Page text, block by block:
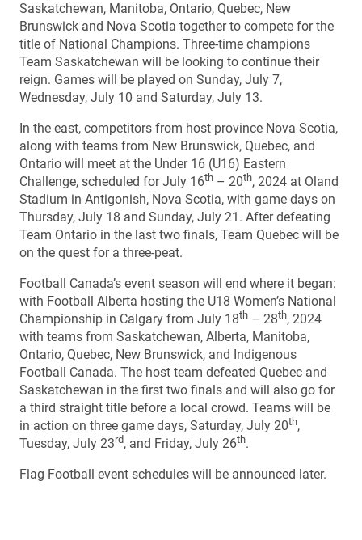
Saskatchewan, Manitoba, Ontario, Quebec, New
Brunswick and Nova Scotia together to compete for the
title of National Champions. Three-time champions
Team Saskatchewan will be looking to continue their
reign. Games will be played on Sunday, July 7,
Wednesday, July 10 and Saturday, July 13.
In the east, competitors from host province Nova Scotia,
along with teams from New Brunswick, Quebec, and
Ontario will meet at the Under 16 (U16) Eastern
Challenge, scheduled for July 16th – 20th, 2024 at Oland
Stadium in Antigonish, Nova Scotia, with game days on
Thursday, July 18 and Sunday, July 21. After defeating
Team Ontario in the last two finals, Team Quebec will be
on the quest for a three-peat.
Football Canada’s event season will end where it began:
with Football Alberta hosting the U18 Women’s National
Championship in Calgary from July 18th – 28th, 2024
with teams from Saskatchewan, Alberta, Manitoba,
Ontario, Quebec, New Brunswick, and Indigenous
Football Canada. The host team defeated Quebec and
Saskatchewan in the first two finals and will also go for
a third straight title before a local crowd. Teams will be
in action on three game days, Saturday, July 20th,
Tuesday, July 23rd, and Friday, July 26th.
Flag Football event schedules will be announced later.